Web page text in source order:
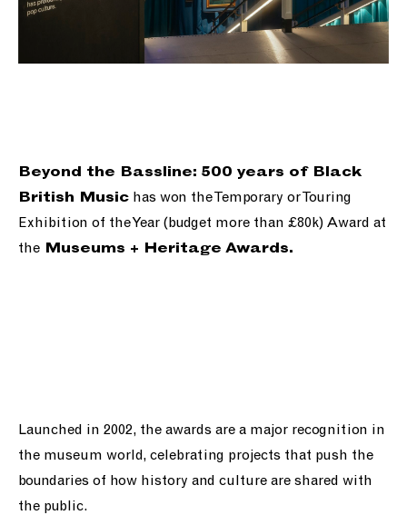
Beyond the Bassline: 500 years of Black
British Music has won the Temporary or Touring
Exhibition of the Year (budget more than £80k) Award at
the Museums + Heritage Awards.
Launched in 2002, the awards are a major recognition in
the museum world, celebrating projects that push the
boundaries of how history and culture are shared with
the public.